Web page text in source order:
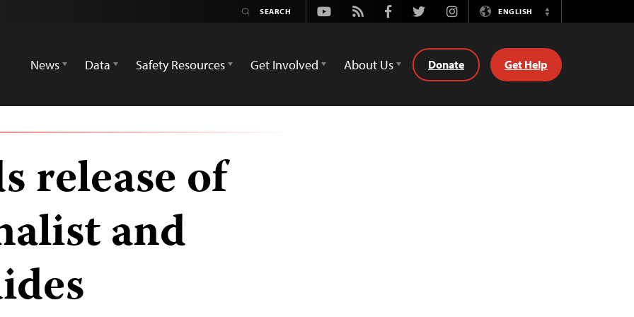
Youtube
Rss FacebookTwitterInstagramENGLISH
Switch
News
Data Safety Resources Get Involved About Us Donate Get Help
release of
and